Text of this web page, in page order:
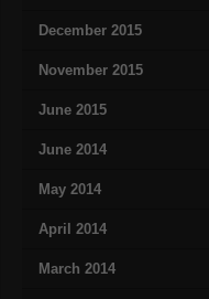
December 2015
November 2015
June 2015
June 2014
May 2014
April 2014
March 2014